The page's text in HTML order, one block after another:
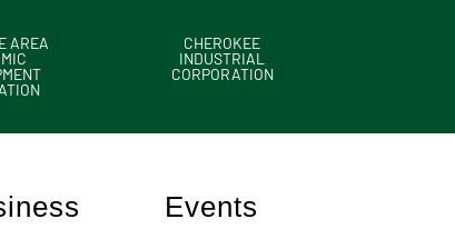
AREA
CHEROKEE
INDUSTRIAL
CORPORATION
Events